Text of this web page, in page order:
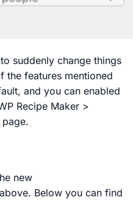
suddenly change things
the features mentioned
and you can enabled
Recipe Maker >
page.
new
Below you can find